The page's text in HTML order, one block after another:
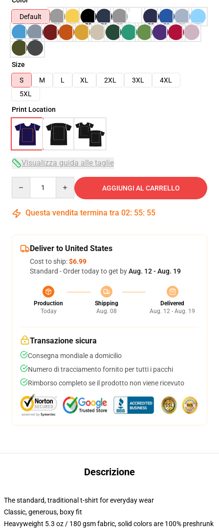
Default
Size
S
M L XL 2XL 3XL
4XL
5XL
Print Location
Visualizza guida alle taglie
AGGIUNGI AL CARRELLO
Questa vendita termina tra 02: 55: 54
Deliver to United States
Cost to ship:$6.99
Standard - Order today to get byAug. 12 - Aug. 19
Production
Today
Shipping
Aug. 08
Delivered
Aug. 12 - Aug. 19
Transazione sicura
Consegna mondiale a domicilio
Numero di tracciamento fornito per tutti i pacchi
Rimborso completo se il prodotto non viene ricevuto
Descrizione
The standard, traditional t-shirt for everyday wear
Classic, generous, boxy fit
Heavyweight 5.3 oz / 180 gsm fabric, solid colors are 100% preshrunk